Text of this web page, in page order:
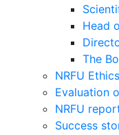
Head
The
NRFU
Evaluation
NRFU
Success